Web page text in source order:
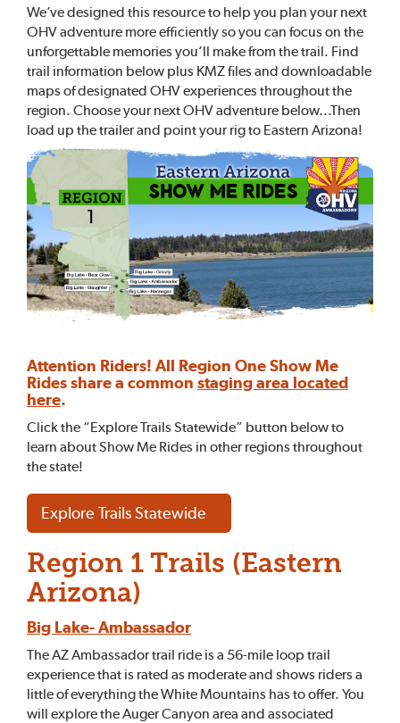
We’ve designed this resource to help you plan your next
OHV adventure more efficiently so you can focus on the
unforgettable memories you’ll make from the trail. Find
trail information below plus KMZ files and downloadable
maps of designated OHV experiences throughout the
region. Choose your next OHV adventure below...Then
load up the trailer and point your rig to Eastern Arizona!
Attention Riders! All Region One Show Me
Rides share a common staging area located
here.
Click the “Explore Trails Statewide” button below to
learn about Show Me Rides in other regions throughout
the state!
Explore Trails Statewide
Region 1 Trails (Eastern
Arizona)
Big Lake- Ambassador
The AZ Ambassador trail ride is a 56-mile loop trail
experience that is rated as moderate and shows riders a
little of everything the White Mountains has to offer. You
will explore the Auger Canyon area and associated